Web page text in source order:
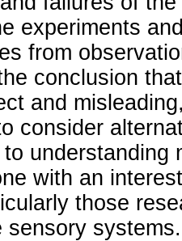
experiments
from
conclusion
and
consider
understanding
with an
those
sensory systems.